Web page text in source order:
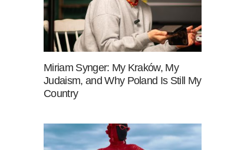
Miriam Synger: My Kraków, My
Judaism, and Why Poland Is Still My
Country